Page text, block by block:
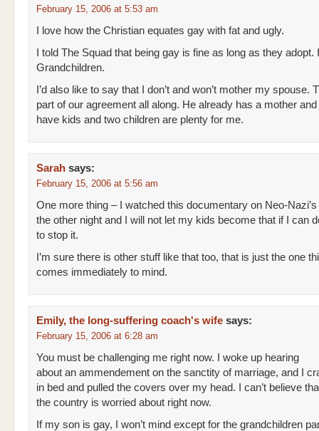
February 15, 2006 at 5:53 am
I love how the Christian equates gay with fat and ugly.
I told The Squad that being gay is fine as long as they adopt.
Grandchildren.
I’d also like to say that I don’t and won’t mother my spouse.
part of our agreement all along. He already has a mother
have kids and two children are plenty for me.
Sarah says:
February 15, 2006 at 5:56 am
One more thing – I watched this documentary on Neo-Nazi’s
the other night and I will not let my kids become that if I can
to stop it.
I’m sure there is other stuff like that too, that is just the one
comes immediately to mind.
Emily, the long-suffering coach's wife says:
February 15, 2006 at 6:28 am
You must be challenging me right now. I woke up hearing
about an ammendement on the sanctity of marriage, and I
in bed and pulled the covers over my head. I can’t believe
the country is worried about right now.
If my son is gay, I won’t mind except for the grandchildren